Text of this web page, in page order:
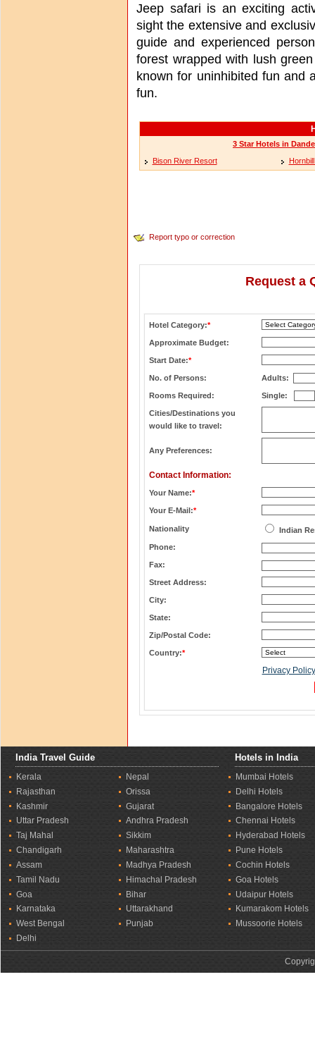
Jeep safari is an exciting
sight the extensive and
guide and experienced
forest wrapped with lush
known for uninhibited fun and
fun.
3 Star Hotels in
Bison River Resort
Report typo or correction
Request a
Hotel Category:*
Approximate Budget:
Start Date:*
No. of Persons: Adults:
Rooms Required: Single:
Cities/Destinations you
would like to travel:
Any Preferences:
Contact Information:
Your Name:*
Your E-Mail:*
Nationality
Indian
Phone:
Fax:
Street Address:
City:
State:
Zip/Postal Code:
Country:*
Privacy Policy
India Travel Guide Hotels in India
Kerala
Rajasthan
Kashmir
Uttar Pradesh
Taj Mahal
Chandigarh
Assam
Tamil Nadu
Goa
Karnataka
West Bengal
Delhi
Nepal
Orissa
Gujarat
Andhra Pradesh
Sikkim
Maharashtra
Madhya Pradesh
Himachal Pradesh
Bihar
Uttarakhand
Punjab
Mumbai Hotels
Delhi Hotels
Bangalore Hotels
Chennai Hotels
Hyderabad Hotels
Pune Hotels
Cochin Hotels
Goa Hotels
Udaipur Hotels
Kumarakom Hotels
Mussoorie Hotels